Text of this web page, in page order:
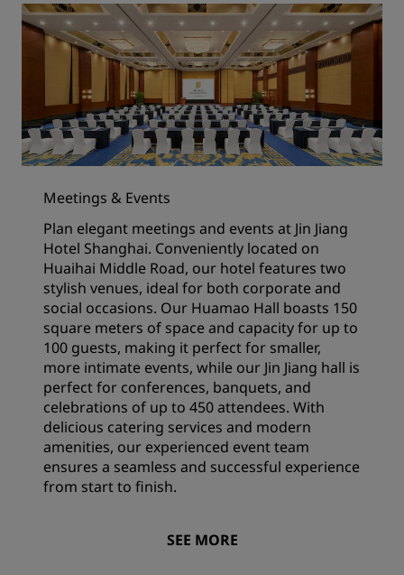
Meetings & Events
Plan elegant meetings and events at Jin Jiang
Hotel Shanghai. Conveniently located on
Huaihai Middle Road, our hotel features two
stylish venues, ideal for both corporate and
social occasions. Our Huamao Hall boasts 150
square meters of space and capacity for up to
100 guests, making it perfect for smaller,
more intimate events, while our Jin Jiang hall is
perfect for conferences, banquets, and
celebrations of up to 450 attendees. With
delicious catering services and modern
amenities, our experienced event team
ensures a seamless and successful experience
from start to finish.
SEE MORE